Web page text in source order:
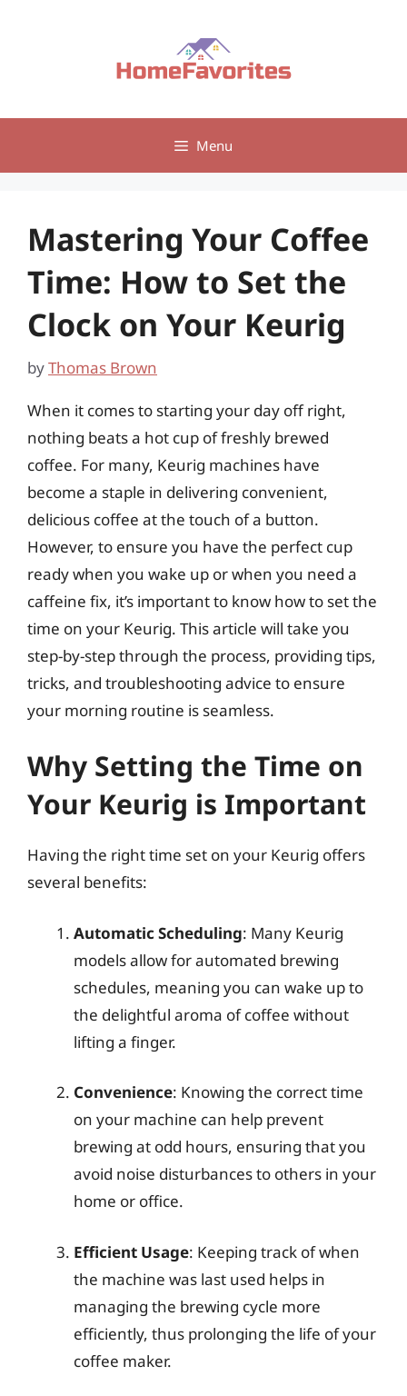
Menu
Mastering Your Coffee
Time: How to Set the
Clock on Your Keurig
byThomas Brown
When it comes to starting your day off right,
nothing beats a hot cup of freshly brewed
coffee. For many, Keurig machines have
become a staple in delivering convenient,
delicious coffee at the touch of a button.
However, to ensure you have the perfect cup
ready when you wake up or when you need a
caffeine fix, it’s important to know how to set the
time on your Keurig. This article will take you
step-by-step through the process, providing tips,
tricks, and troubleshooting advice to ensure
your morning routine is seamless.
Why Setting the Time on
Your Keurig is Important
Having the right time set on your Keurig offers
several benefits:
Automatic Scheduling: Many Keurig
models allow for automated brewing
schedules, meaning you can wake up to
the delightful aroma of coffee without
lifting a finger.
Convenience: Knowing the correct time
on your machine can help prevent
brewing at odd hours, ensuring that you
avoid noise disturbances to others in your
home or office.
Efficient Usage: Keeping track of when
the machine was last used helps in
managing the brewing cycle more
efficiently, thus prolonging the life of your
coffee maker.